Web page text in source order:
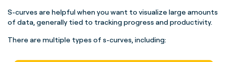
S-curves are helpful when you want to visualize large amounts
of data, generally tied to tracking progress and productivity.
There are multiple types of s-curves, including: